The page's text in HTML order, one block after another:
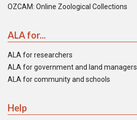
OZCAM: Online Zoological Collections
ALA for...
ALA for researchers
ALA for government and land managers
ALA for community and schools
Help